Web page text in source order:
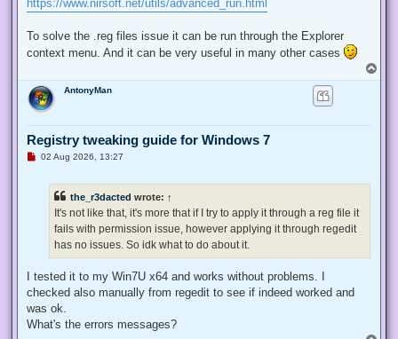
https://www.nirsoft.net/utils/advanced_run.html
To solve the .reg files issue it can be run through the Explorer
context menu. And it can be very useful in many other cases
o
AntonyMan
Registry tweaking guide for Windows 7
U02 Aug 2026, 13:27
the_r3dacted wrote: ↑
It's not like that, it's more that if I try to apply it through a reg file it
fails with permission issue, however applying it through regedit
has no issues. So idk what to do about it.
I tested it to my Win7U x64 and works without problems. I
checked also manually from regedit to see if indeed worked and
was ok.
What's the errors messages?